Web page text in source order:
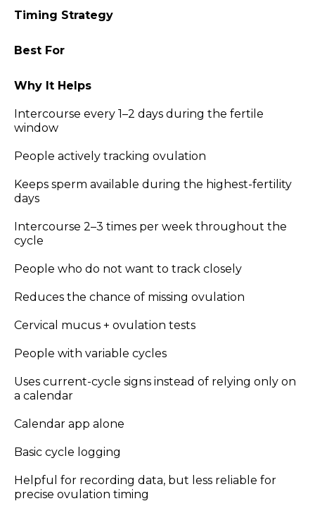
Timing Strategy
Best For
Why It Helps
Intercourse every 1–2 days during the fertile
window
People actively tracking ovulation
Keeps sperm available during the highest-fertility
days
Intercourse 2–3 times per week throughout the
cycle
People who do not want to track closely
Reduces the chance of missing ovulation
Cervical mucus + ovulation tests
People with variable cycles
Uses current-cycle signs instead of relying only on
a calendar
Calendar app alone
Basic cycle logging
Helpful for recording data, but less reliable for
precise ovulation timing